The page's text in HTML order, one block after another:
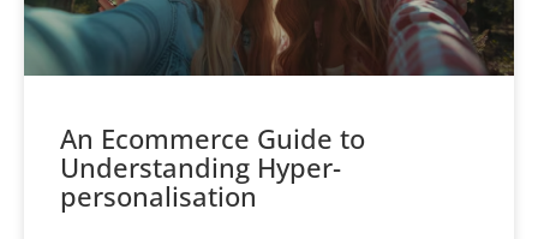
An Ecommerce Guide to
Understanding Hyper-
personalisation